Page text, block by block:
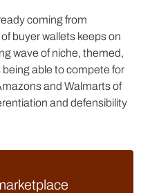
coming from
buyer wallets keeps on
wave of niche, themed,
able to compete for
and Walmarts of
and defensibility